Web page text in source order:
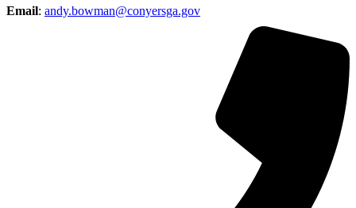
Email: andy.bowman@conyersga.gov